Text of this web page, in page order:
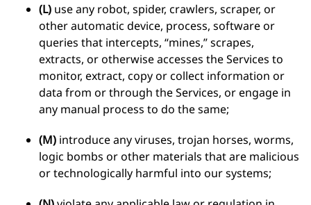
(L) use any robot, spider, crawlers, scraper, or
other automatic device, process, software or
queries that intercepts, “mines,” scrapes,
extracts, or otherwise accesses the Services to
monitor, extract, copy or collect information or
data from or through the Services, or engage in
any manual process to do the same;
(M) introduce any viruses, trojan horses, worms,
logic bombs or other materials that are malicious
or technologically harmful into our systems;